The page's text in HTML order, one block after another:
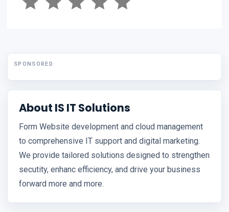
SPONSORED
About IS IT Solutions
Form Website development and cloud management
to comprehensive IT support and digital marketing.
We provide tailored solutions designed to strengthen
secutity, enhanc efficiency, and drive your business
forward more and more.